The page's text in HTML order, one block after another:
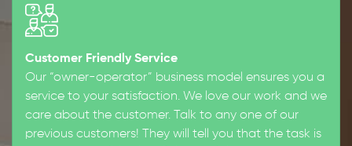
Customer Friendly Service
Our “owner-operator” business model ensures you a
service to your satisfaction. We love our work and we
care about the customer. Talk to any one of our
previous customers! They will tell you that the task is